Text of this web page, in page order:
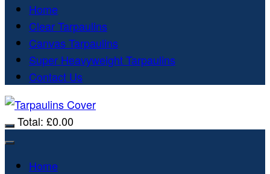
Home
Clear Tarpaulins
Canvas Tarpaulins
Super Heavyweight Tarpaulins
Contact Us
Total: £0.00
Home